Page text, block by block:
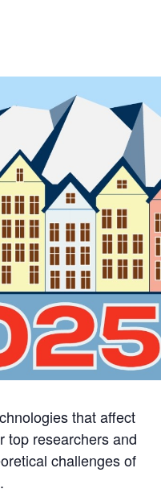
that affect
top researchers and
challenges of